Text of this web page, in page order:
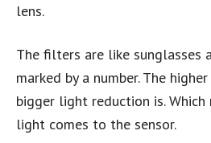
lens.
The filters are like sunglasses
marked by a number. The
bigger light reduction is. Which
light comes to the sensor.